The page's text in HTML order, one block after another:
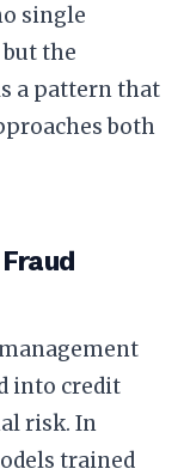
single
the
a pattern that
both
into credit
risk. In
trained